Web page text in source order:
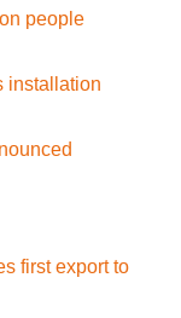
people
installation
first export to